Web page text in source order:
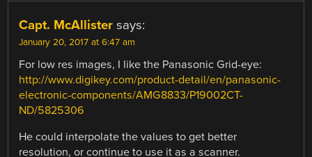
Capt. McAllister says:
January 20, 2017 at 6:47 am
For low res images, I like the Panasonic Grid-eye:
http://www.digikey.com/product-detail/en/panasonic-
electronic-components/AMG8833/P19002CT-
ND/5825306
He could interpolate the values to get better
resolution, or continue to use it as a scanner.